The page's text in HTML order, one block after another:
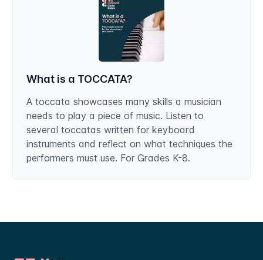
What is a TOCCATA?
A toccata showcases many skills a musician
needs to play a piece of music. Listen to
several toccatas written for keyboard
instruments and reflect on what techniques the
performers must use. For Grades K-8.